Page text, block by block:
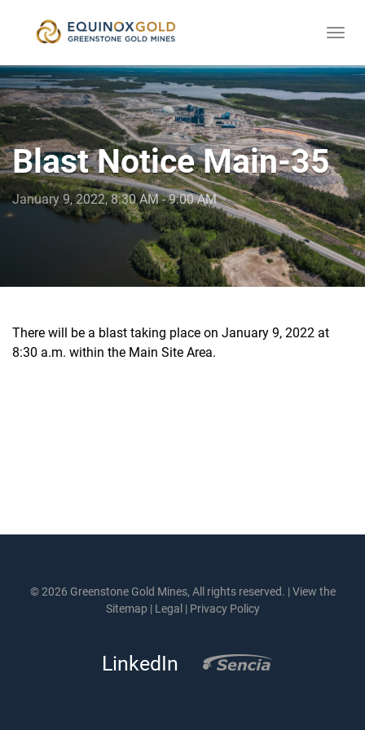
content
Blast Notice Main-35
January 9, 2022, 8:30 AM - 9:00 AM
There will be a blast taking place on January 9, 2022 at
8:30 a.m. within the Main Site Area.
© 2026 Greenstone Gold Mines, All rights reserved. |View the
Sitemap | Legal | Privacy Policy
LinkedIn